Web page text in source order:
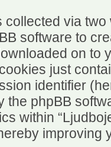
collected via
software to
on to
just
identifier
the phpBB
within
improving